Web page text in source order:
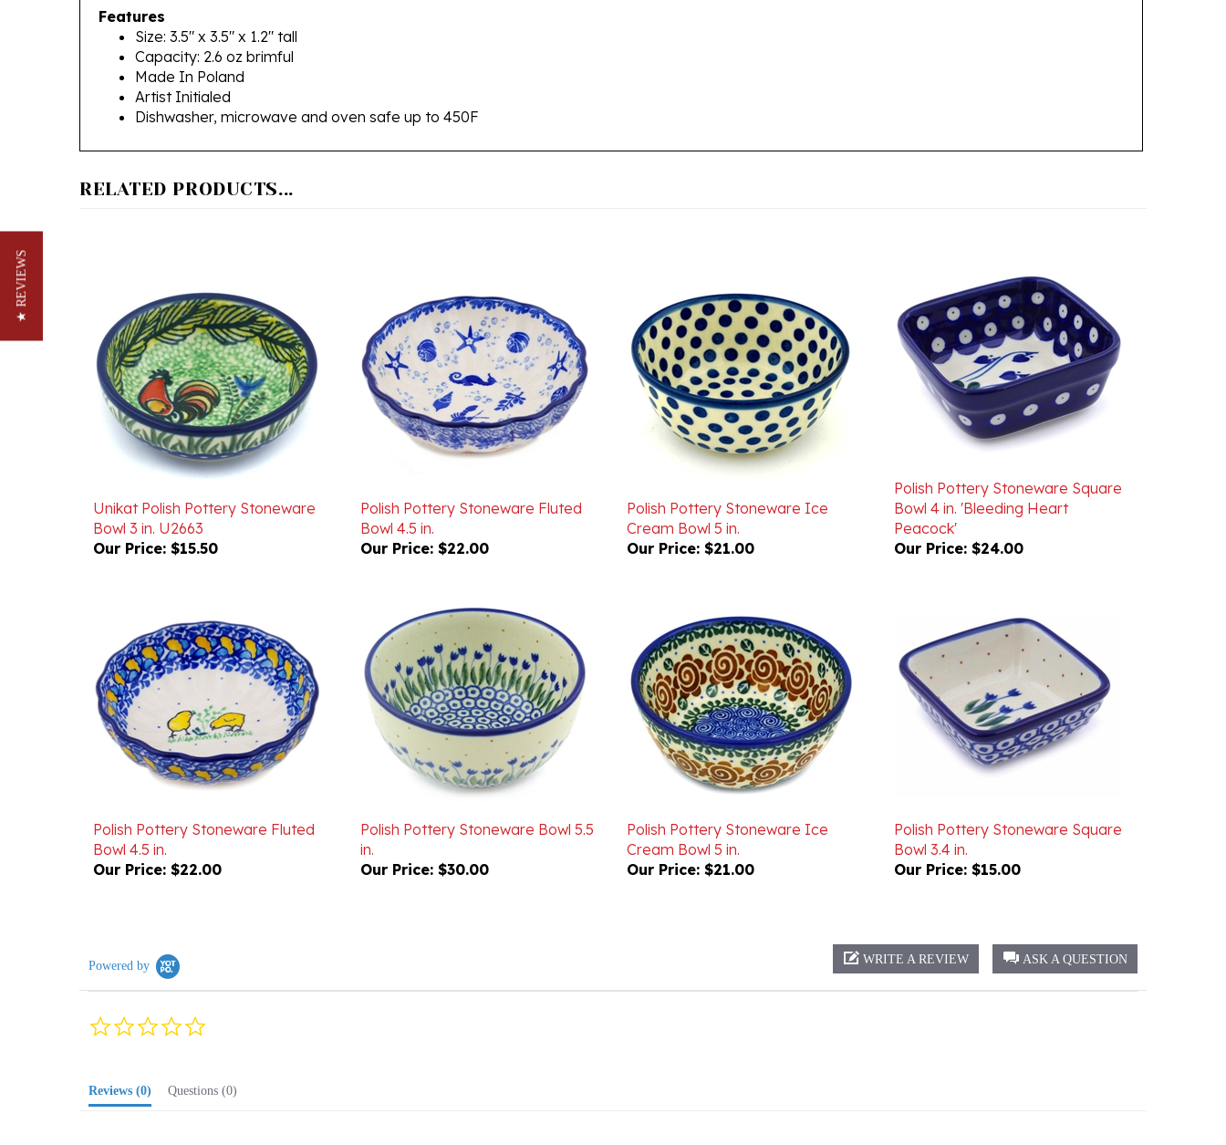
Size: 3.5" x 3.5" x 1.2" tall
Capacity: 2.6 oz brimful
Made In Poland
Artist Initialed
Dishwasher, microwave and oven safe up to 450F
Unikat Polish Pottery Stoneware
Bowl 3 in. U2663
Our Price: $15.50
Bowl 4.5 in.
Our Price:
$22.00
Cream Bowl 5 in.
Our Price:$21.00
Bowl 4 in. 'Bleeding Heart
Peacock'
Our Price:
$24.00
Bowl 4.5 in.
Our Price:
$22.00
in.
Our Price:
$30.00
Cream Bowl 5 in.
Our Price:$21.00
Bowl 3.4 in.
Our Price:
$15.00
0.0
★ REVIEWS